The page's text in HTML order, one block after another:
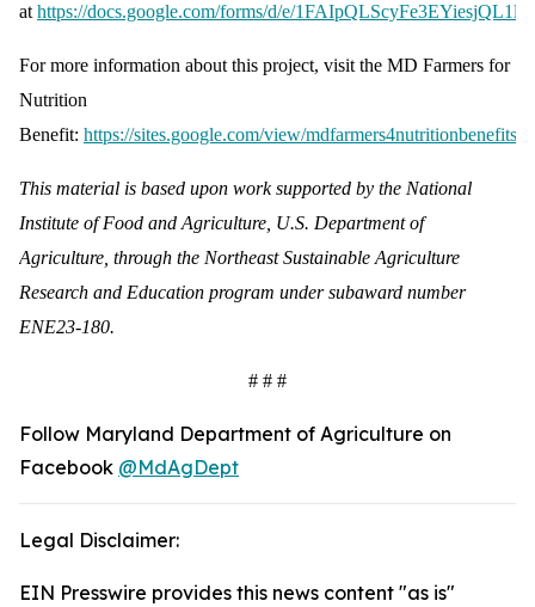
at https://docs.google.com/forms/d/e/
For more information about this project, visit the MD Farmers for
Nutrition
Benefit: https://sites.google.com/view/mdfarmers4nutritionbenefits/
This material is based upon work supported by the National
Institute of Food and Agriculture, U.S. Department of
Agriculture, through the Northeast Sustainable Agriculture
Research and Education program under subaward number
ENE23-180.
# # #
Follow Maryland Department of Agriculture on
Facebook @MdAgDept
Legal Disclaimer:
EIN Presswire provides this news content "as is"